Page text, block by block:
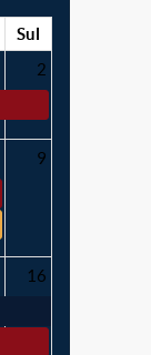
Sul
2
9
16